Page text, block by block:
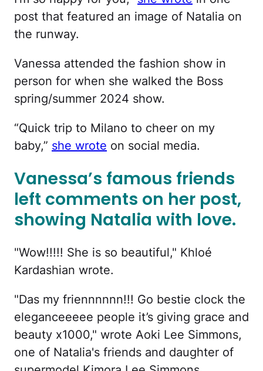
post that featured an image of Natalia on
the runway.
Vanessa attended the fashion show in
person for when she walked the Boss
spring/summer 2024 show.
“Quick trip to Milano to cheer on my
baby,” she wrote on social media.
Vanessa’s famous friends
left comments on her post,
showing Natalia with love.
"Wow!!!!! She is so beautiful," Khloé
Kardashian wrote.
"Das my friennnnnn!!! Go bestie clock the
eleganceeeee people it’s giving grace and
beauty x1000," wrote Aoki Lee Simmons,
one of Natalia's friends and daughter of